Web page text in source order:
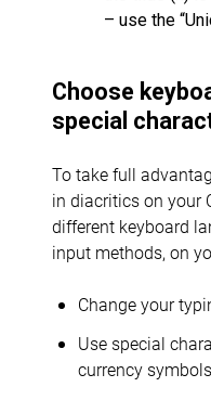
– use the
Choose
special
To take full
in diacritics on your
different keyboard
input methods, on
Change your
Use special
currency symbols